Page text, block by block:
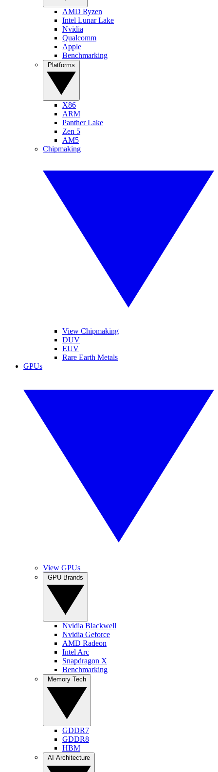
AMD Ryzen
Intel Lunar Lake
Nvidia
Qualcomm
Apple
Benchmarking
X86
ARM
Panther Lake
Zen 5
AM5
Chipmaking
View Chipmaking
DUV
EUV
Rare Earth Metals
GPUs
View GPUs
Nvidia Blackwell
Nvidia Geforce
AMD Radeon
Intel Arc
Snapdragon X
Benchmarking
GDDR7
GDDR8
HBM